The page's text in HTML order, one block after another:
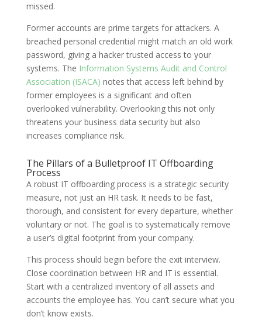
missed.
Former accounts are prime targets for attackers. A
breached personal credential might match an old work
password, giving a hacker trusted access to your
systems. The Information Systems Audit and Control
Association (ISACA) notes that access left behind by
former employees is a significant and often
overlooked vulnerability. Overlooking this not only
threatens your business data security but also
increases compliance risk.
The Pillars of a Bulletproof IT Offboarding
Process
A robust IT offboarding process is a strategic security
measure, not just an HR task. It needs to be fast,
thorough, and consistent for every departure, whether
voluntary or not. The goal is to systematically remove
a user’s digital footprint from your company.
This process should begin before the exit interview.
Close coordination between HR and IT is essential.
Start with a centralized inventory of all assets and
accounts the employee has. You can’t secure what you
don’t know exists.